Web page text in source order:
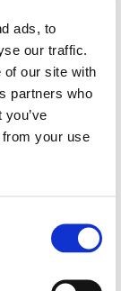
ads, to
our traffic.
of our site with
partners who
your use
61
email